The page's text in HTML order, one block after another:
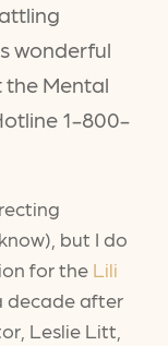
wonderful
Mental
1-800-
but I do
for the Lili
decade after
Leslie Litt,